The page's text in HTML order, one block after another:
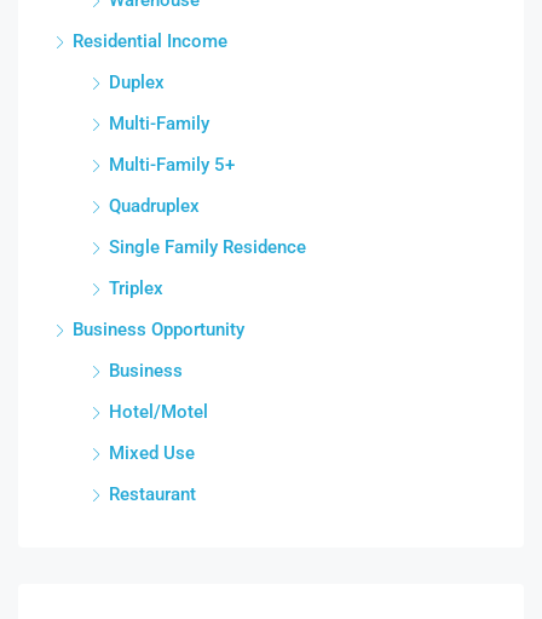
Residential Income
Duplex
Multi-Family
Multi-Family 5+
Quadruplex
Single Family Residence
Triplex
Business Opportunity
Business
Hotel/Motel
Mixed Use
Restaurant